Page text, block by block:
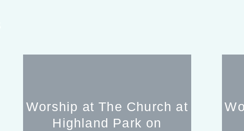
Worship at The Church at
Highland Park on